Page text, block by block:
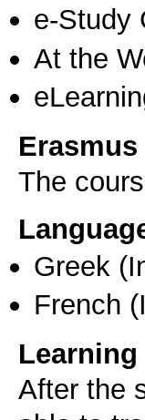
e-Study
At the
Erasmus
The
Greek
French
After the